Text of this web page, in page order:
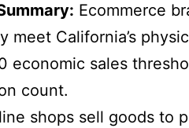
Ecommerce
meet California’s
economic sales
count.
shops sell goods to